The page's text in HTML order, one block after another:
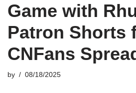
Game with
Patron Shorts
CNFans
by 08/18/2025